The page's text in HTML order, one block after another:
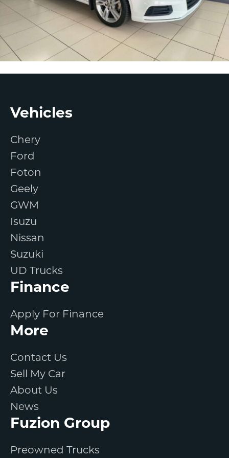
Footer
Vehicles
Chery
Ford
Foton
Geely
GWM
Isuzu
Nissan
Suzuki
UD Trucks
Finance
Apply For Finance
More
Contact Us
Sell My Car
About Us
News
Fuzion Group
Preowned Trucks